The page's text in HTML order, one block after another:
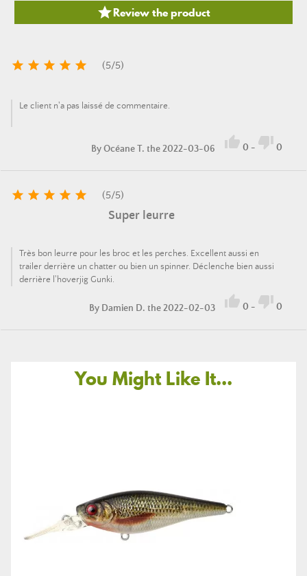
Review the product
     (5/5)
Le client n'a pas laissé de commentaire.
ByOcéane T. the 2022-03-06  0 -  0
     (5/5)
Super leurre
Très bon leurre pour les broc et les perches. Excellent aussi en
trailer derrière un chatter ou bien un spinner. Déclenche bien aussi
derrière l'hoverjig Gunki.
By Damien D. the 2022-02-03  0 -  0
You Might Like It...